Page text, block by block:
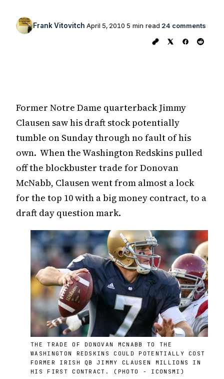
Frank Vitovitch April 5, 2010 5 min read 24 comments
Former Notre Dame quarterback Jimmy
Clausen saw his draft stock potentially
tumble on Sunday through no fault of his
own. When the Washington Redskins pulled
off the blockbuster trade for Donovan
McNabb, Clausen went from almost a lock
for the top 10 with a big money contract, to a
draft day question mark.
THE TRADE OF DONOVAN MCNABB TO THE
WASHINGTON REDSKINS COULD POTENTIALLY COST
FORMER IRISH QB JIMMY CLAUSEN MILLIONS IN
HIS FIRST CONTRACT. (PHOTO - ICONSMI)